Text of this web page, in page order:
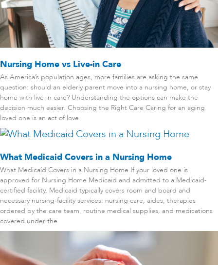
Nursing Home vs Live-in Care
As America’s population ages, more families are asking the same
question: should an elderly parent move into a nursing home, or stay
home with live-in care? Understanding the options can make the
decision much easier. Choosing the Right Care Caring for an aging
loved one is an act of love
What Medicaid Covers in a Nursing Home
What Medicaid Covers in a Nursing Home If your loved one is
approved for Nursing Home Medicaid and admitted to a Medicaid-
certified facility, Medicaid typically covers room and board and
necessary nursing-facility services: nursing care, aides, therapies
ordered by the care team, routine medical supplies, and medications
covered under the